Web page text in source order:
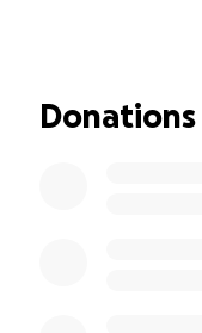
procedures, her
developed Stage
setback with the
Donations